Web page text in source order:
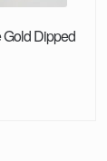
Dipped